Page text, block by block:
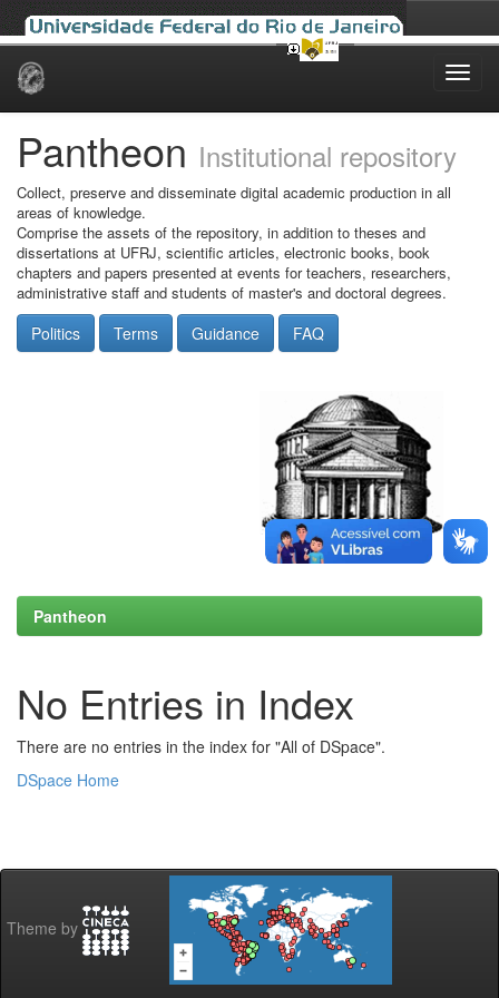
Skip
Pantheon Institutional repository
Collect, preserve and disseminate digital academic production in all
areas of knowledge.
Comprise the assets of the repository, in addition to theses and
dissertations at UFRJ, scientific articles, electronic books, book
chapters and papers presented at events for teachers, researchers,
administrative staff and students of master's and doctoral degrees.
Politics Terms Guidance FAQ
Pantheon
No Entries in Index
There are no entries in the index for "All of DSpace".
DSpace Home
Theme by